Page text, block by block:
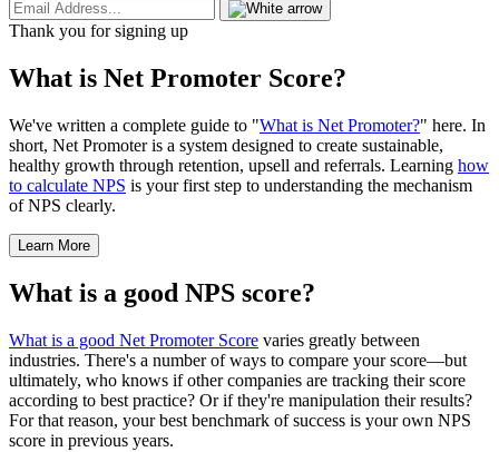
Thank you for signing up
What is Net Promoter Score?
We've written a complete guide to "What is Net Promoter?" here. In
short, Net Promoter is a system designed to create sustainable,
healthy growth through retention, upsell and referrals. Learning how
to calculate NPS is your first step to understanding the mechanism
of NPS clearly.
Learn More
What is a good NPS score?
What is a good Net Promoter Score varies greatly between
industries. There's a number of ways to compare your score—but
ultimately, who knows if other companies are tracking their score
according to best practice? Or if they're manipulation their results?
For that reason, your best benchmark of success is your own NPS
score in previous years.